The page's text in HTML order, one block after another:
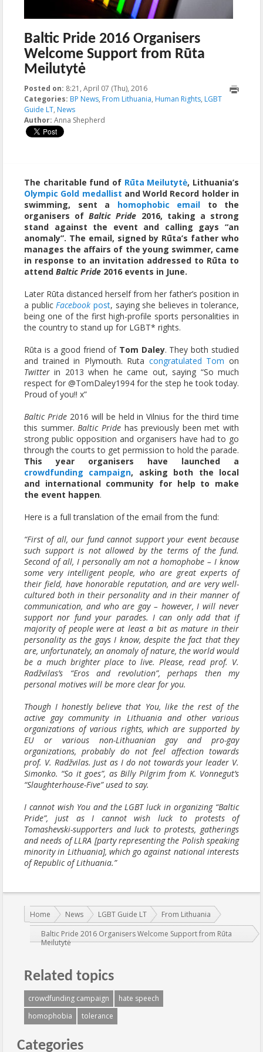
Baltic Pride 2016 Organisers
Welcome Support from Rūta
Meilutytė
Posted on: 8:21, April 07 (Thu), 2016 2023-10-22T00:15:38+00:00
Categories: BP News, From Lithuania, Human Rights, LGBT
Guide LT, News
Author: Anna Shepherd
The charitable fund of Rūta Meilutytė, Lithuania’s
Olympic Gold medallist and World Record holder in
swimming, sent a homophobic email to the
organisers ofBaltic Pride 2016, taking a strong
stand against the event and calling gays “an
anomaly”. The email, signed by Rūta’s father who
manages the affairs of the young swimmer, came
in response to an invitation addressed to Rūta to
attend Baltic Pride 2016 events in June.
Later Rūta distanced herself from her father’s position in
a publicFacebook post, saying she believes in tolerance,
being one of the first high-profile sports personalities in
the country to stand up for LGBT* rights.
Rūta is a good friend of Tom Daley. They both studied
and trained in Plymouth. Ruta congratulated Tomon
Twitter in 2013 when he came out, saying “So much
respect for @TomDaley1994 for the step he took today.
Proud of you!! x”
Baltic Pride2016 will be held in Vilnius for the third time
this summer.Baltic Pridehas previously been met with
strong public opposition and organisers have had to go
through the courts to get permission to hold the parade.
This year organisers have launched a
crowdfunding campaign, asking both the local
and international community for help to make
the event happen.
Here is a full translation of the email from the fund:
“First of all, our fund cannot support your event because
such support is not allowed by the terms of the fund.
Second of all, I personally am not a homophobe – I know
some very intelligent people, who are great experts of
their field, have honorable reputation, and are very well-
cultured both in their personality and in their manner of
communication, and who are gay – however, I will never
support nor fund your parades. I can only add that if
majority of people were at least a bit as mature in their
personality as the gays I know, despite the fact that they
are, unfortunately, an anomaly of nature, the world would
be a much brighter place to live. Please, read prof. V.
Radžvilas’s “Eros and revolution”, perhaps then my
personal motives will be more clear for you.
Though I honestly believe that You, like the rest of the
active gay community in Lithuania and other various
organizations of various rights, which are supported by
EU or various non-Lithuanian gay and pro-gay
organizations, probably do not feel affection towards
prof. V. Radžvilas. Just as I do not towards your leader V.
Simonko. “So it goes”, as Billy Pilgrim from K. Vonnegut’s
“Slaughterhouse-Five” used to say.
I cannot wish You and the LGBT luck in organizing “Baltic
Pride”, just as I cannot wish luck to protests of
Tomashevski-supporters and luck to protests, gatherings
and needs of LLRA [party representing the Polish speaking
minority in Lithuania], which go against national interests
of Republic of Lithuania.”
You are here:
Home News LGBT Guide LT
From Lithuania
Baltic Pride 2016 Organisers Welcome Support from Rūta
Meilutytė
Related topics
crowdfunding campaign
hate speech
homophobia
tolerance
Categories